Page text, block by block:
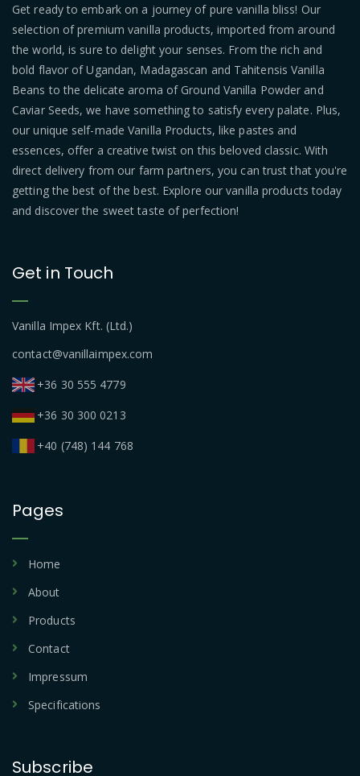
Get ready to embark on a journey of pure vanilla bliss! Our
selection of premium vanilla products, imported from around
the world, is sure to delight your senses. From the rich and
bold flavor of Ugandan, Madagascan and Tahitensis Vanilla
Beans to the delicate aroma of Ground Vanilla Powder and
Caviar Seeds, we have something to satisfy every palate. Plus,
our unique self-made Vanilla Products, like pastes and
essences, offer a creative twist on this beloved classic. With
direct delivery from our farm partners, you can trust that you're
getting the best of the best. Explore our vanilla products today
and discover the sweet taste of perfection!
Get in Touch
Vanilla Impex Kft. (Ltd.)
contact@vanillaimpex.com
+36 30 555 4779
+36 30 300 0213
+40 (748) 144 768
Pages
Home
About
Products
Contact
Impressum
Specifications
Subscribe